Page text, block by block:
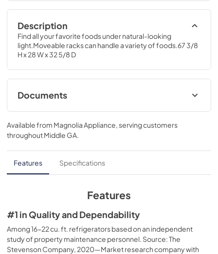
Description
Find all your favorite foods under natural-looking
light.Moveable racks can handle a variety of foods.67 3/8
H x 28 W x 32 5/8 D
Documents
Energy Guide
View|Download
PDF, 78.24 KB
Installation Instructions
View|Download
Quick Specs
View
Download
PDF,270.88 KB
Available from Magnolia Appliance, serving customers
throughoutMiddle GA.
Features Specifications
Features
#1 in Quality and Dependability
Among 16-22 cu. ft. refrigerators based on an independent
study of property maintenance personnel. Source: The
Stevenson Company, 2020—Market research company with